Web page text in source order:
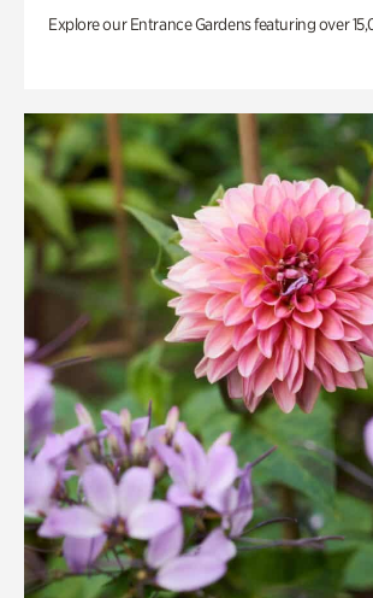
Explore our Entrance Gardens featuring over